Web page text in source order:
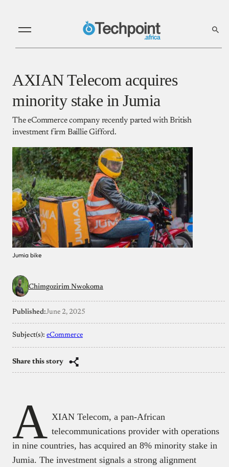
AXIAN Telecom acquires
minority stake in Jumia
The eCommerce company recently parted with British
investment firm Baillie Gifford.
Jumia bike
Chimgozirim Nwokoma
Published:June 2, 2025
Subject(s): eCommerce
Share this story
A XIAN Telecom, a pan-African
telecommunications provider with operations
in nine countries, has acquired an 8% minority stake in
Jumia. The investment signals a strong alignment